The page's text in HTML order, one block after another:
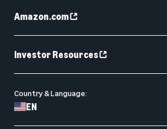
Amazon.com
Investor Resources
Country & Language:
EN